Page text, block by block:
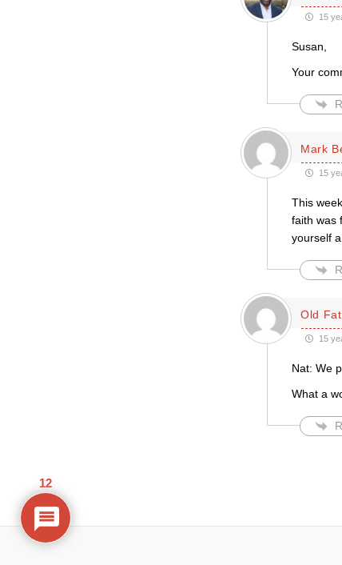
15
Susan,
Your
Mark
15
This
faith was
yourself
Old
15
Nat: We
What a
12